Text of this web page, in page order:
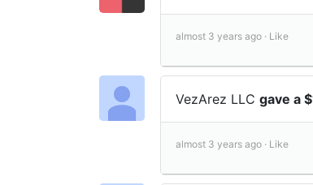
almost 3 years ago · Like
VezArez LLC gave a
almost 3 years ago · Like